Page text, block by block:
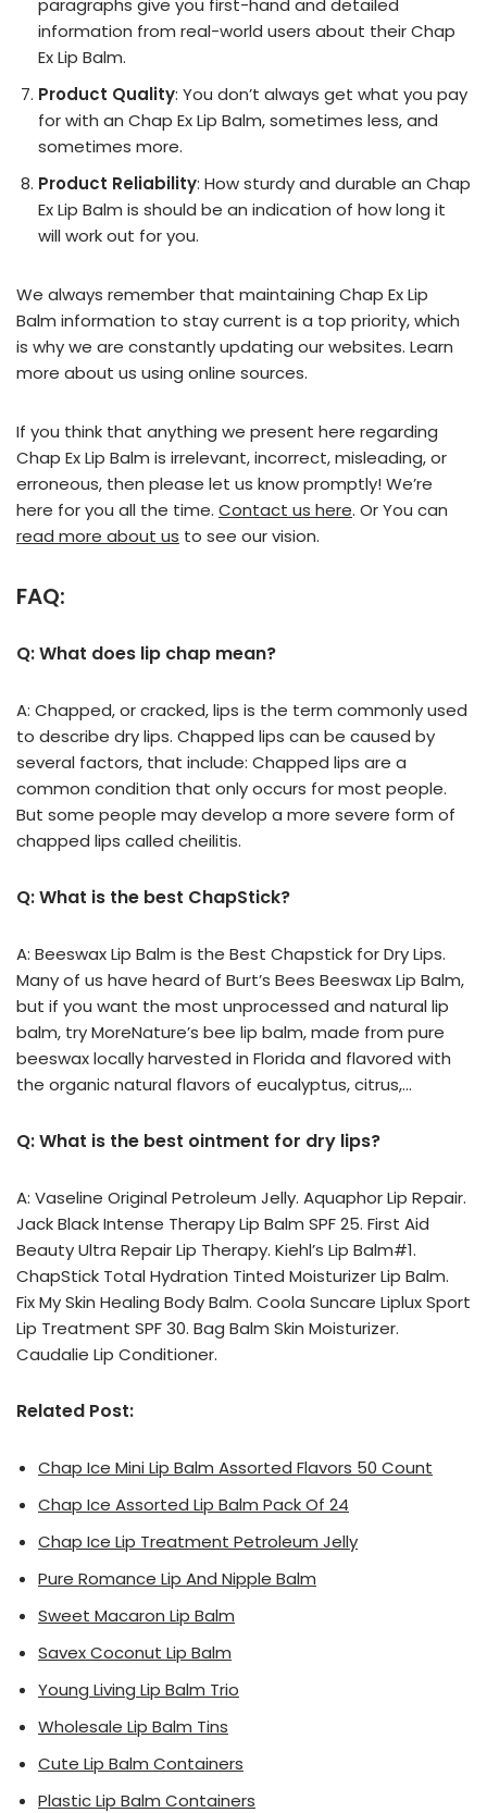
paragraphs give you first-hand and detailed
information from real-world users about their Chap
Ex Lip Balm.
Product Quality: You don’t always get what you pay
for with an Chap Ex Lip Balm, sometimes less, and
sometimes more.
Product Reliability: How sturdy and durable an Chap
Ex Lip Balm is should be an indication of how long it
will work out for you.
We always remember that maintaining Chap Ex Lip
Balm information to stay current is a top priority, which
is why we are constantly updating our websites. Learn
more about us using online sources.
If you think that anything we present here regarding
Chap Ex Lip Balm is irrelevant, incorrect, misleading, or
erroneous, then please let us know promptly! We’re
here for you all the time. Contact us here. Or You can
read more about us to see our vision.
FAQ:
Q: What does lip chap mean?
A: Chapped, or cracked, lips is the term commonly used
to describe dry lips. Chapped lips can be caused by
several factors, that include: Chapped lips are a
common condition that only occurs for most people.
But some people may develop a more severe form of
chapped lips called cheilitis.
Q: What is the best ChapStick?
A: Beeswax Lip Balm is the Best Chapstick for Dry Lips.
Many of us have heard of Burt’s Bees Beeswax Lip Balm,
but if you want the most unprocessed and natural lip
balm, try MoreNature’s bee lip balm, made from pure
beeswax locally harvested in Florida and flavored with
the organic natural flavors of eucalyptus, citrus,…
Q: What is the best ointment for dry lips?
A: Vaseline Original Petroleum Jelly. Aquaphor Lip Repair.
Jack Black Intense Therapy Lip Balm SPF 25. First Aid
Beauty Ultra Repair Lip Therapy. Kiehl’s Lip Balm#1.
ChapStick Total Hydration Tinted Moisturizer Lip Balm.
Fix My Skin Healing Body Balm. Coola Suncare Liplux Sport
Lip Treatment SPF 30. Bag Balm Skin Moisturizer.
Caudalie Lip Conditioner.
Related Post:
Chap Ice Mini Lip Balm Assorted Flavors 50 Count
Chap Ice Assorted Lip Balm Pack Of 24
Chap Ice Lip Treatment Petroleum Jelly
Pure Romance Lip And Nipple Balm
Sweet Macaron Lip Balm
Savex Coconut Lip Balm
Young Living Lip Balm Trio
Wholesale Lip Balm Tins
Cute Lip Balm Containers
Plastic Lip Balm Containers